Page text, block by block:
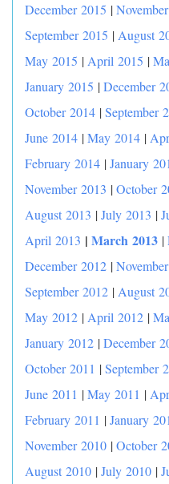
December 2015 |
September 2015 | August
May 2015 | April 2015 |
January 2015 |December
October 2014 |September
June 2014 |May 2014 |
February 2014 |January
November 2013 |October
August 2013 |July 2013 |
April 2013 | March 2013 |
December 2012 |
September 2012 | August
May 2012 | April 2012 |
January 2012 |December
October 2011 |September
June 2011 |May 2011 |
February 2011 |January
November 2010 |October
August 2010 |July 2010 |